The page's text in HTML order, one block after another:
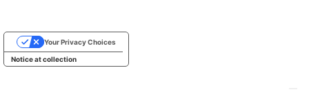
Notice at collection
Your Privacy Choices